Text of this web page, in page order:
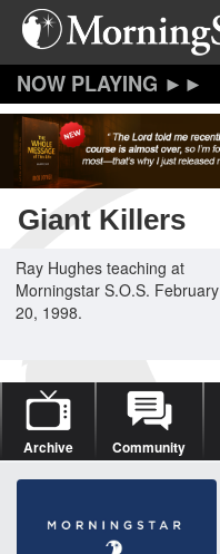
Skip
content
Giant Killers
Ray Hughes teaching at
Morningstar S.O.S. February
20, 1998.
Archive Community